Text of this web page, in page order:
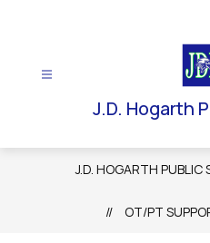
J.D. Hogarth
J.D. HOGARTH PUBLIC
OT/PT